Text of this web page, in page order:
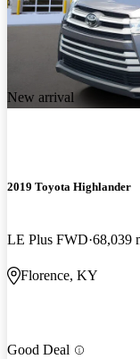
New arrival
2019 Toyota Highlander
LE Plus FWD 68,039
Florence, KY
Good Deal